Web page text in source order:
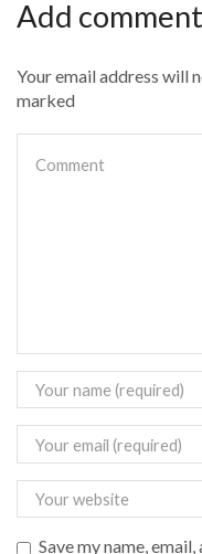
Add comment
Your email address will
marked
Save my name,